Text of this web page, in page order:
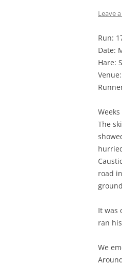
Leave
Run:
Date:
Hare:
Weeks
The
road
It was
ran
We